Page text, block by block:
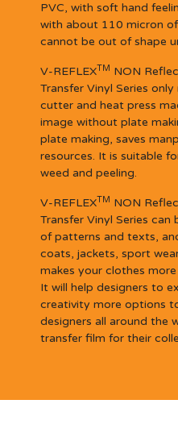
PVC, with soft hand
with about 110 micron
cannot be out of shape
V-REFLEXTM NON
Transfer Vinyl Series
cutter and heat press
image without plate
plate making, saves
resources. It is suitable
weed and peeling.
V-REFLEXTM NON
Transfer Vinyl Series
of patterns and texts,
coats, jackets, sport
makes your clothes
It will help designers to
creativity more options
designers all around the
transfer film for their